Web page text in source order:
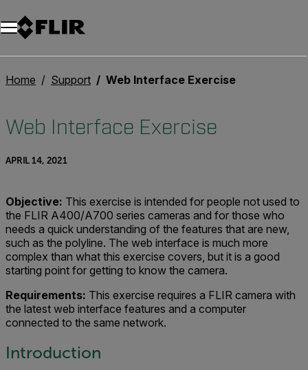
Unread messages
Model
Remove
Items
Item
Add to cart
Added to cart
Home Support Web Interface Exercise
Web Interface Exercise
APRIL 14, 2021
Objective: This exercise is intended for people not used to
the FLIR A400/A700 series cameras and for those who
needs a quick understanding of the features that are new,
such as the polyline. The web interface is much more
complex than what this exercise covers, but it is a good
starting point for getting to know the camera.
Requirements: This exercise requires a FLIR camera with
the latest web interface features and a computer
connected to the same network.
Introduction